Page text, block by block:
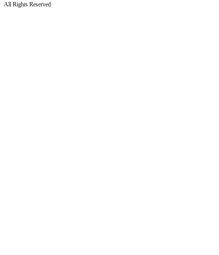
All Rights Reserved